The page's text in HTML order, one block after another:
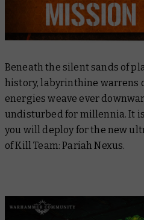
Beneath the silent sands of
history, labyrinthine warrens
energies weave ever
undisturbed for millennia. It
you will deploy for the new
of Kill Team: Pariah Nexus.